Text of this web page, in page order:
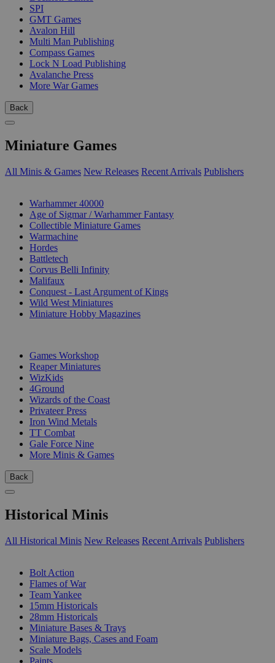
SPI
GMT Games
Avalon Hill
Multi Man Publishing
Compass Games
Lock N Load Publishing
Avalanche Press
More War Games
Back
Miniature Games
All Minis & Games New Releases Recent Arrivals Publishers
Warhammer 40000
Age of Sigmar / Warhammer Fantasy
Collectible Miniature Games
Warmachine
Hordes
Battletech
Corvus Belli Infinity
Malifaux
Conquest - Last Argument of Kings
Wild West Miniatures
Miniature Hobby Magazines
Games Workshop
Reaper Miniatures
WizKids
4Ground
Wizards of the Coast
Privateer Press
Iron Wind Metals
TT Combat
Gale Force Nine
More Minis & Games
Back
Historical Minis
All Historical Minis New Releases Recent Arrivals Publishers
Bolt Action
Flames of War
Team Yankee
15mm Historicals
28mm Historicals
Miniature Bases & Trays
Miniature Bags, Cases and Foam
Scale Models
Paints